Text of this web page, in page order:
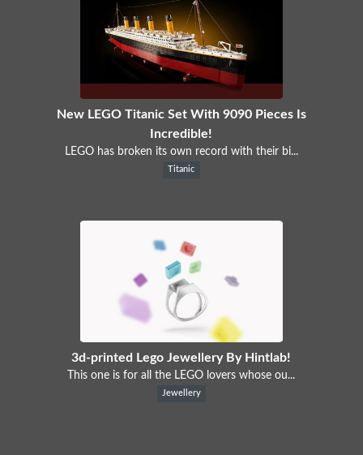
New LEGO Titanic Set With 9090 Pieces Is
Incredible!
LEGO has broken its own record with their bi...
Titanic
3d-printed Lego Jewellery By Hintlab!
This one is for all the LEGO lovers whose ou...
Jewellery